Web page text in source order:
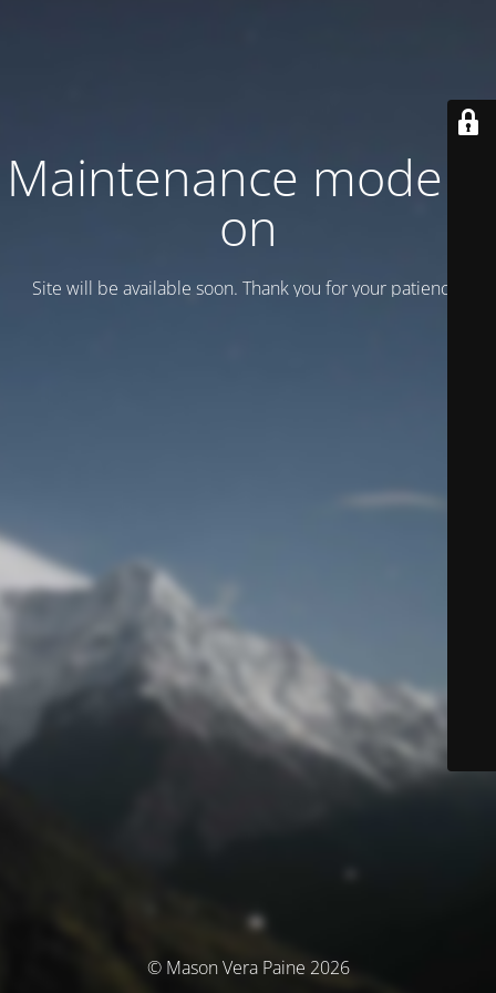
Maintenance mode is
on
Site will be available soon. Thank you for your patience!
© Mason Vera Paine 2026